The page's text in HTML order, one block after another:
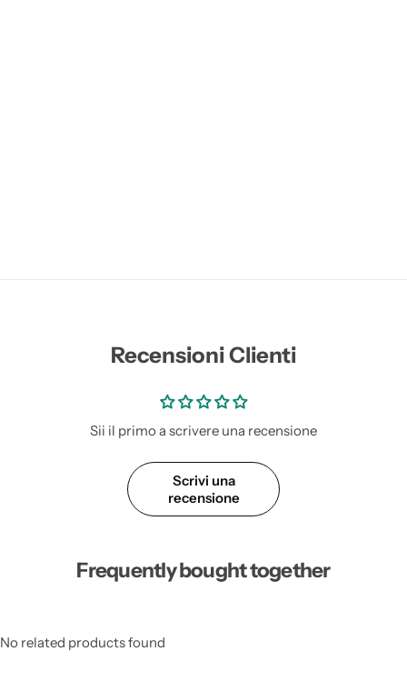
Recensioni Clienti
Sii il primo a scrivere una recensione
Scrivi una
recensione
Frequently bought together
No related products found